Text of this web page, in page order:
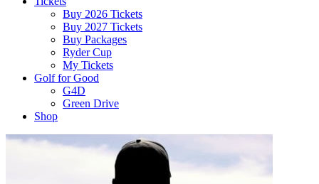
Buy 2026 Tickets
Buy 2027 Tickets
Buy Packages
Ryder Cup
My Tickets
Golf for Good
G4D
Green Drive
Shop